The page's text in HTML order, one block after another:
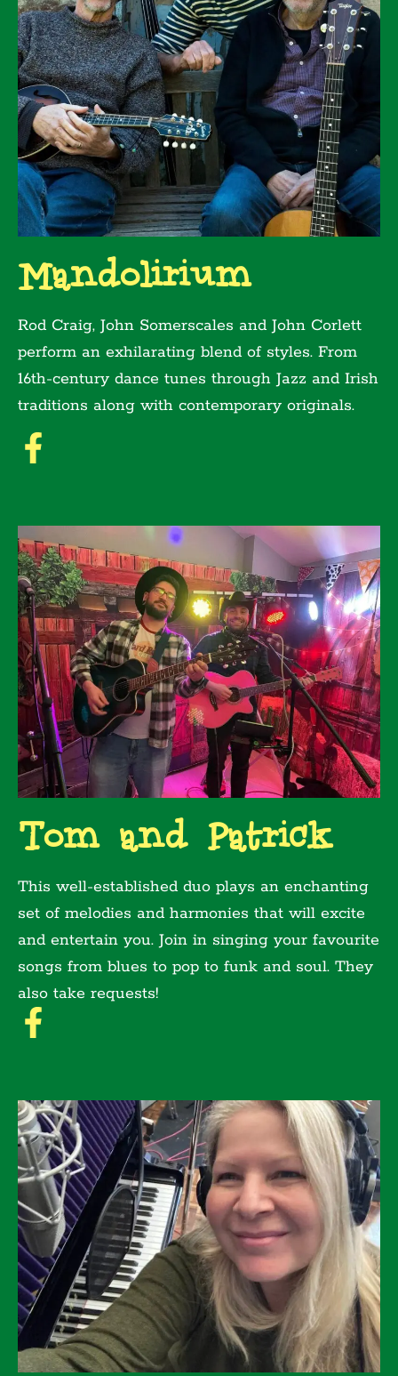
Mandolirium
Rod Craig, John Somerscales and John Corlett
perform an exhilarating blend of styles. From
16th-century dance tunes through Jazz and Irish
traditions along with contemporary originals.
Tom and Patrick
This well-established duo plays an enchanting
set of melodies and harmonies that will excite
and entertain you. Join in singing your favourite
songs from blues to pop to funk and soul. They
also take requests!